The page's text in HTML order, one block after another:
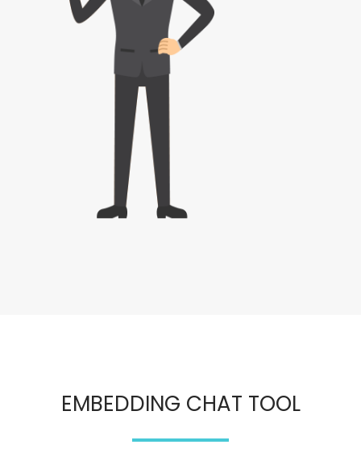
EMBEDDING CHAT TOOL